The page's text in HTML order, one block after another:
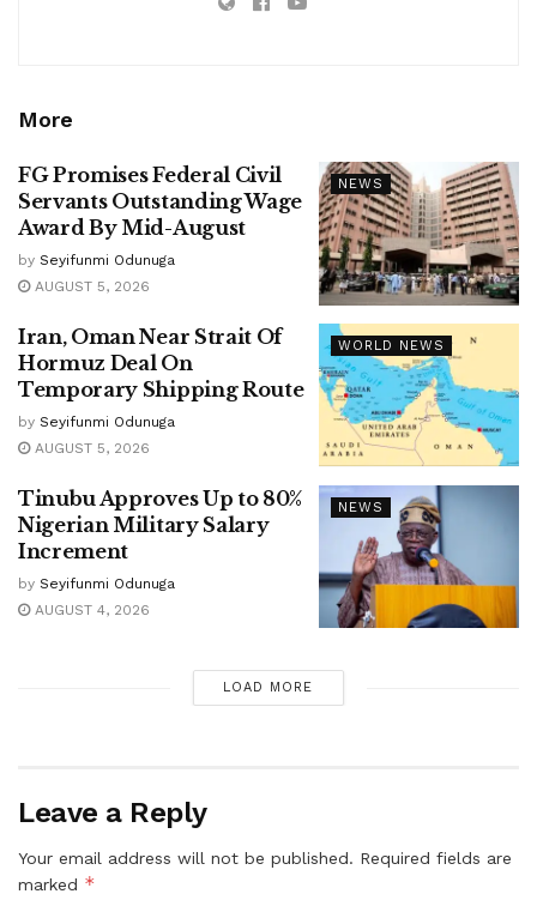
More
NEWS
FG Promises Federal Civil
Servants Outstanding Wage
Award By Mid-August
by Seyifunmi Odunuga
AUGUST 5, 2026
WORLD NEWS
Iran, Oman Near Strait Of
Hormuz Deal On
Temporary Shipping Route
by Seyifunmi Odunuga
AUGUST 5, 2026
NEWS
Tinubu Approves Up to 80%
Nigerian Military Salary
Increment
by Seyifunmi Odunuga
AUGUST 4, 2026
LOAD MORE
Leave a Reply
Your email address will not be published. Required fields are
marked *